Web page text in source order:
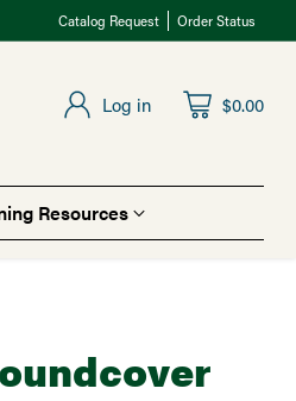
Catalog Request Order Status
Log in $0.00
Resources